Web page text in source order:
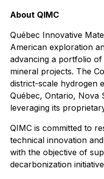
About QIMC
Québec Innovative
American exploration
advancing a portfolio
mineral projects. The
district-scale hydrogen
Québec, Ontario, Nova
leveraging its
QIMC is committed to
technical innovation
with the objective of
decarbonization